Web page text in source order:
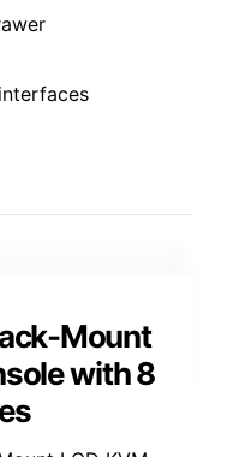
Mount
with 8